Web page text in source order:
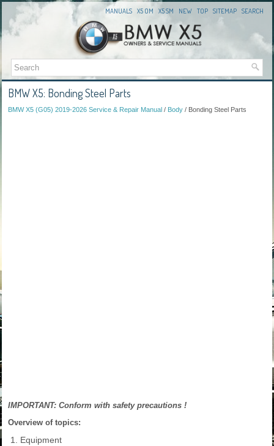
MANUALS X5 OM X5 SM NEW TOP SITEMAP SEARCH
BMW X5: Bonding Steel Parts
BMW X5 (G05) 2019-2026 Service & Repair Manual / Body / Bonding Steel Parts
IMPORTANT: Conform with safety precautions !
Overview of topics:
Equipment